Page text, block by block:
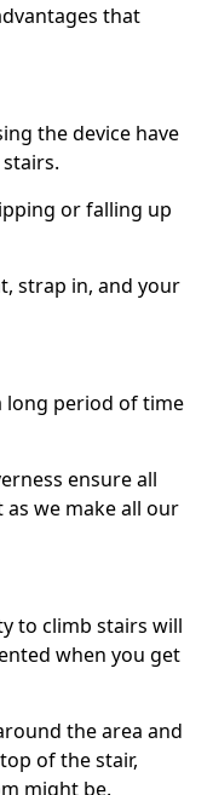
that
the device have
or falling up
strap in, and your
long period of time
ensure all
we make all our
to climb stairs will
when you get
the area and
of the stair,
might be.